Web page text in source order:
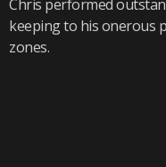
Chris performed
keeping to his onerous
zones.